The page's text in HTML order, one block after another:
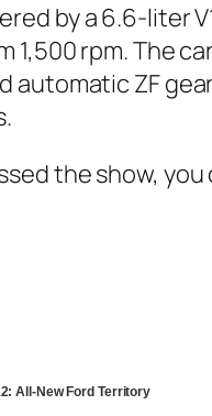
by a 6.6-liter
1,500 rpm. The
automatic ZF
the show,
All-New Ford Territory